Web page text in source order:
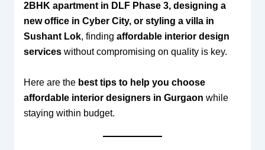
2BHK apartment in DLF Phase 3, designing a
new office in Cyber City, or styling a villa in
Sushant Lok, finding affordable interior design
serviceswithout compromising on quality is key.
Here are the best tips to help you choose
affordable interior designers in Gurgaon while
staying within budget.